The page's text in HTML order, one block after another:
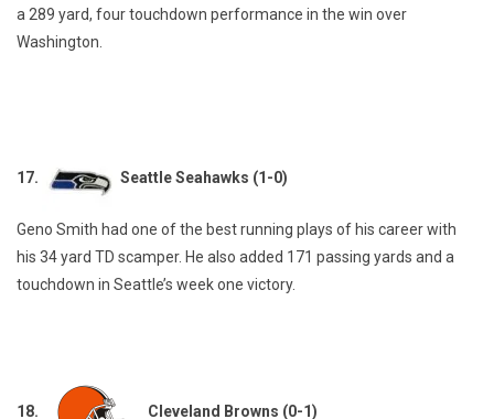
a 289 yard, four touchdown performance in the win over
Washington.
17. Seattle Seahawks (1-0)
Geno Smith had one of the best running plays of his career with
his 34 yard TD scamper. He also added 171 passing yards and a
touchdown in Seattle’s week one victory.
18. Cleveland Browns (0-1)